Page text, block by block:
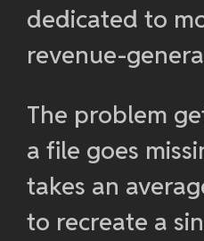
dedicated to
revenue-
The problem
a file goes
takes an
to recreate a